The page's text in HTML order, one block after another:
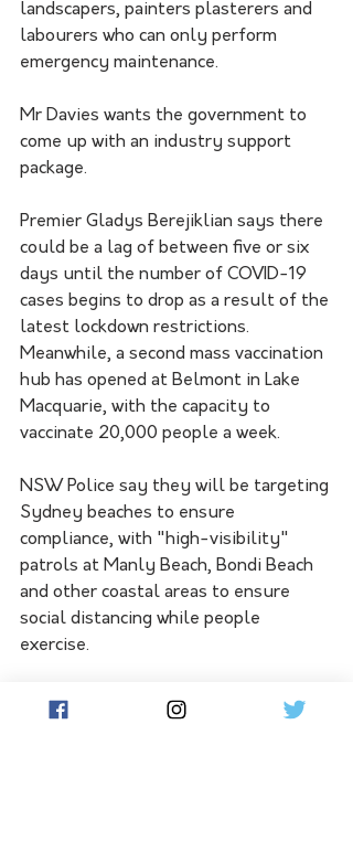
landscapers, painters plasterers and
labourers who can only perform
emergency maintenance.
Mr Davies wants the government to
come up with an industry support
package.
Premier Gladys Berejiklian says there
could be a lag of between five or six
days until the number of COVID-19
cases begins to drop as a result of the
latest lockdown restrictions.
Meanwhile, a second mass vaccination
hub has opened at Belmont in Lake
Macquarie, with the capacity to
vaccinate 20,000 people a week.
NSW Police say they will be targeting
Sydney beaches to ensure
compliance, with "high-visibility"
patrols at Manly Beach, Bondi Beach
and other coastal areas to ensure
social distancing while people
exercise.
Sydney residents are now required to
carry a face mask when out of their